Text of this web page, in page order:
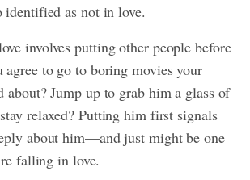
identified as not in love.
involves putting other people before
to go to boring movies your
about? Jump up to grab him a glass of
relaxed? Putting him first signals
about him—and just might be one
falling in love.